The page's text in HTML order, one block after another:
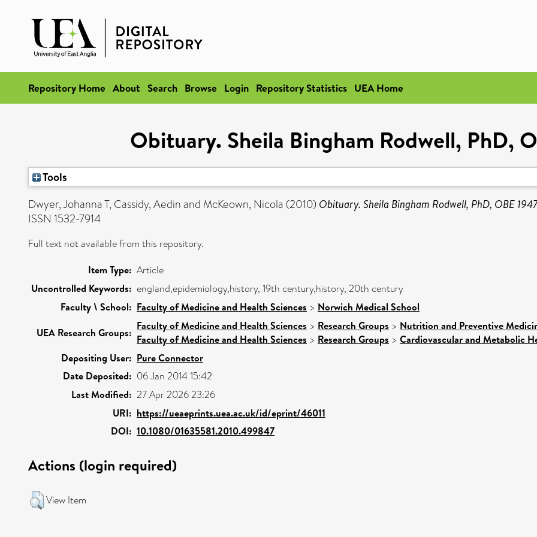
Repository Home About Search Browse Login Repository Statistics UEA Home
Obituary. Sheila Bingham Rodwell, PhD,
Tools
Dwyer, Johanna T, Cassidy, Aedinand McKeown, Nicola (2010) Obituary. Sheila Bingham Rodwell, PhD, OBE
ISSN 1532-7914
Full text not available from this repository.
Item Type: Article
Uncontrolled Keywords: england,epidemiology,history, 19th century,history, 20th century
Faculty \ School: Faculty of Medicine and Health Sciences > Norwich Medical School
UEA Research Groups:
Faculty of Medicine and Health Sciences > Research Groups > Nutrition and Preventive
Faculty of Medicine and Health Sciences > Research Groups > Cardiovascular and Metabolic
Depositing User: Pure Connector
Date Deposited: 06 Jan 2014 15:42
Last Modified: 27 Apr 2026 23:26
URI: https://ueaeprints.uea.ac.uk/id/eprint/46011
DOI: 10.1080/01635581.2010.499847
Actions (login required)
View Item